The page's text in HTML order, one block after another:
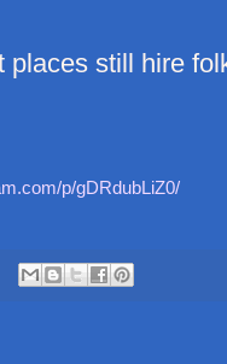
places still hire
p/gDRdubLiZ0/